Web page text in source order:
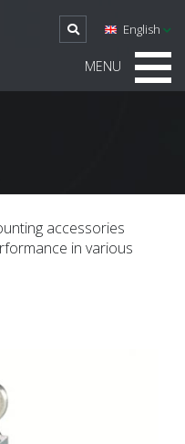
English
MENU
accessories
in various